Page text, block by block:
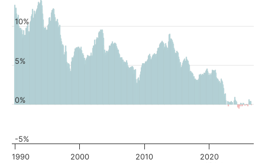
1990 2000 2010 2020
-5%
0%
5%
10%